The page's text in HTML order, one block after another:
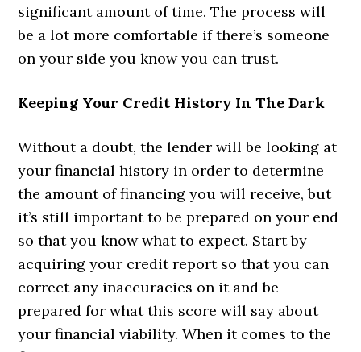
significant amount of time. The process will
be a lot more comfortable if there’s someone
on your side you know you can trust.
Keeping Your Credit History In The Dark
Without a doubt, the lender will be looking at
your financial history in order to determine
the amount of financing you will receive, but
it’s still important to be prepared on your end
so that you know what to expect. Start by
acquiring your credit report so that you can
correct any inaccuracies on it and be
prepared for what this score will say about
your financial viability. When it comes to the